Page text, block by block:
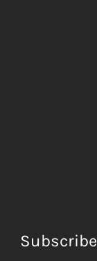
Subscribe